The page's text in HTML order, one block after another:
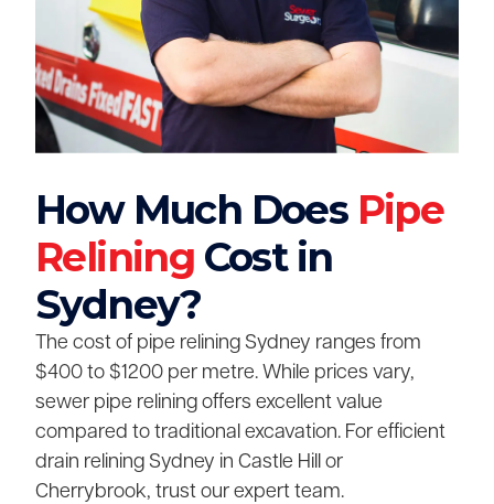
How Much Does Pipe
Relining Cost in
Sydney?
The cost of pipe relining Sydney ranges from
$400 to $1200 per metre. While prices vary,
sewer pipe relining offers excellent value
compared to traditional excavation. For efficient
drain relining Sydney in Castle Hill or
Cherrybrook, trust our expert team.